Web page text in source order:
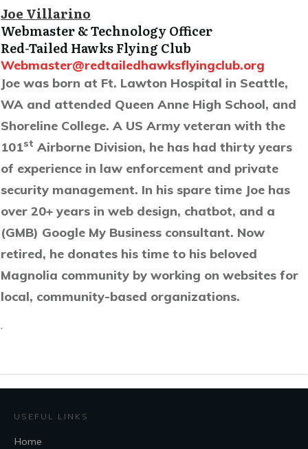
Joe Villarino
Webmaster & Technology Officer
Red-Tailed Hawks Flying Club
Webmaster@redtailedhawksflyingclub.org
Joe was born at Ft. Lawton Hospital in Seattle,
WA and attended Queen Anne High School, and
Shoreline College. A US Army veteran with the
101st Airborne Division, he has had thirty years
of experience in law enforcement and private
security management. In his spare time Joe has
over 20+ years in web design, chatbot, and a
(GMB) Google My Business consultant. Now
retired, he donates his time to his beloved
Magnolia community by working on websites for
local, community-based organizations.
.
USEFUL LINKS
Home